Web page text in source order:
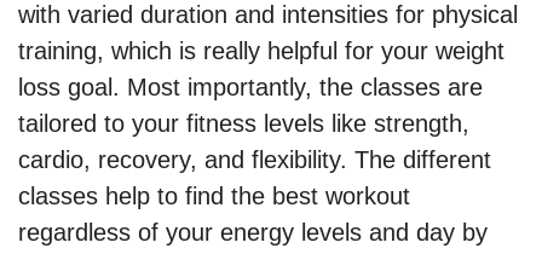
with varied duration and intensities for physical
training, which is really helpful for your weight
loss goal. Most importantly, the classes are
tailored to your fitness levels like strength,
cardio, recovery, and flexibility. The different
classes help to find the best workout
regardless of your energy levels and day by